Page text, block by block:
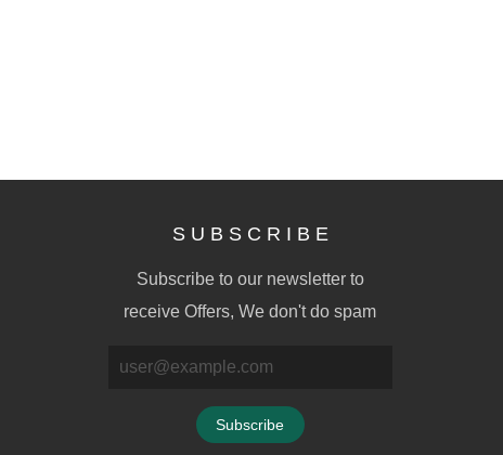
S U B S C R I B E
Subscribe to our newsletter to
receive Offers, We don't do spam